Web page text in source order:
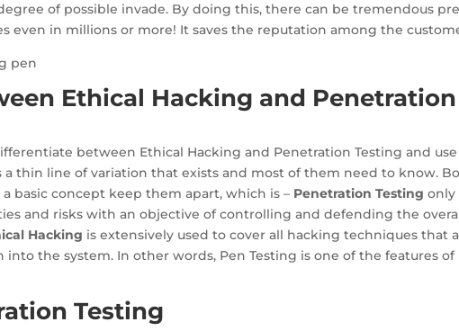
of possible invade. By doing this, there can be tremendous
even in millions or more! It saves the reputation among the
Ethical Hacking and Penetration
between Ethical Hacking and Penetration Testing and
thin line of variation that exists and most of them need to know.
basic concept keep them apart, which is – Penetration Testing only
and risks with an objective of controlling and defending the
Hacking is extensively used to cover all hacking techniques that
into the system. In other words, Pen Testing is one of the features of
Testing